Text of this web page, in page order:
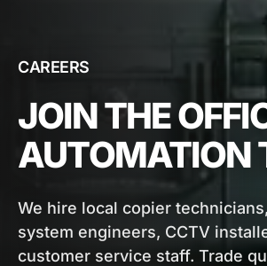
CAREERS
JOIN THE
AUTOMATION
We hire local copier
system engineers, CCTV
customer service staff. Trade